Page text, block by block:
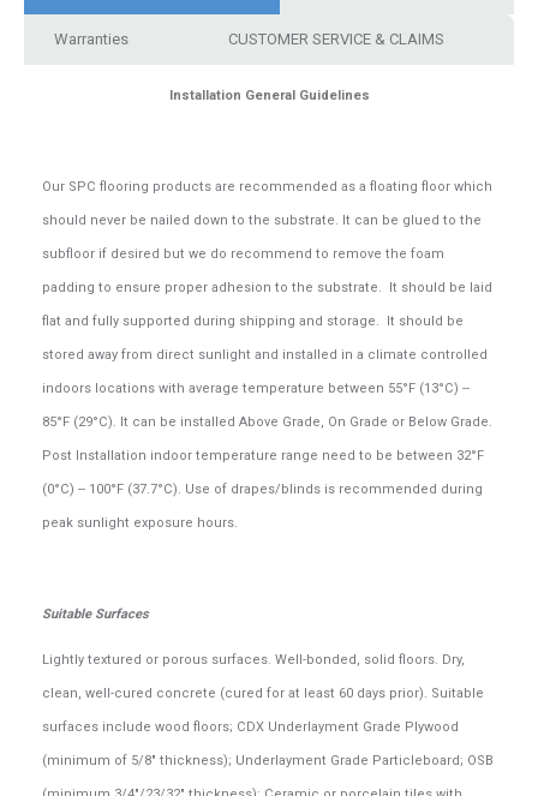
Warranties CUSTOMER SERVICE & CLAIMS
Installation General Guidelines
Our SPC flooring products are recommended as a floating floor which
should never be nailed down to the substrate. It can be glued to the
subfloor if desired but we do recommend to remove the foam
padding to ensure proper adhesion to the substrate. It should be laid
flat and fully supported during shipping and storage. It should be
stored away from direct sunlight and installed in a climate controlled
indoors locations with average temperature between 55°F (13°C) --
85°F (29°C). It can be installed Above Grade, On Grade or Below Grade.
Post Installation indoor temperature range need to be between 32°F
(0°C) -- 100°F (37.7°C). Use of drapes/blinds is recommended during
peak sunlight exposure hours.
Suitable Surfaces
Lightly textured or porous surfaces. Well-bonded, solid floors. Dry,
clean, well-cured concrete (cured for at least 60 days prior). Suitable
surfaces include wood floors; CDX Underlayment Grade Plywood
(minimum of 5/8" thickness); Underlayment Grade Particleboard; OSB